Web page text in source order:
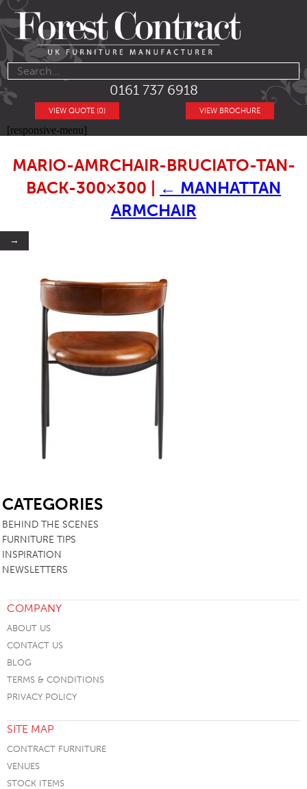
0161 737 6918
VIEW BROCHURE
VIEW QUOTE (0)
[responsive-menu]
MARIO-AMRCHAIR-BRUCIATO-TAN-
BACK-300×300
← MANHATTAN
ARMCHAIR
→
CATEGORIES
BEHIND THE SCENES
FURNITURE TIPS
INSPIRATION
NEWSLETTERS
COMPANY
ABOUT US
CONTACT US
BLOG
TERMS & CONDITIONS
PRIVACY POLICY
SITE MAP
CONTRACT FURNITURE
VENUES
STOCK ITEMS